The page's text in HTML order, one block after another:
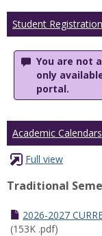
Student Registration
You are not
only
portal.
Academic Calendars
Full view
Traditional
2026-2027
(153K .pdf)